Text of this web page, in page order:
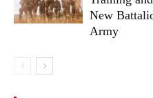
New
Army